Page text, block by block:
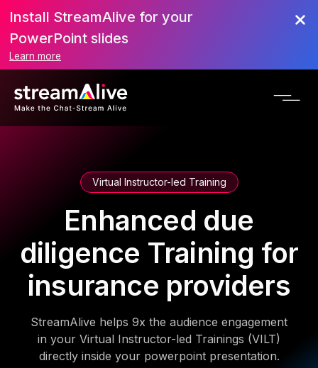
Install StreamAlive for your
PowerPoint slides
Learn more
Virtual Instructor-led Training
Enhanced due
diligence Training for
insurance providers
StreamAlive helps 9x the audience engagement
in your Virtual Instructor-led Trainings (VILT)
directly inside your powerpoint presentation.